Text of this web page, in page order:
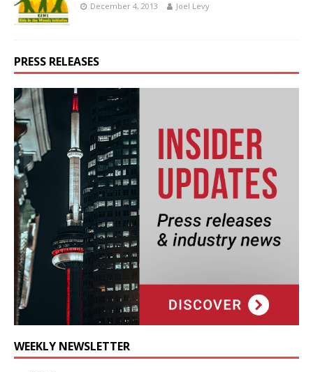
December 4, 2013 Joel Levy
PRESS RELEASES
WEEKLY NEWSLETTER